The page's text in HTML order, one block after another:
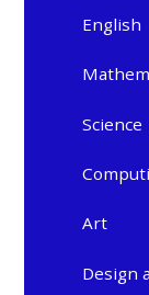
English
Science
Art
Design